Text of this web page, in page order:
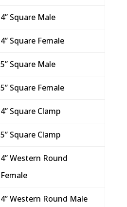
4” Square Male
4” Square Female
5” Square Male
5” Square Female
4” Square Clamp
5” Square Clamp
4” Western Round
Female
4” Western Round Male